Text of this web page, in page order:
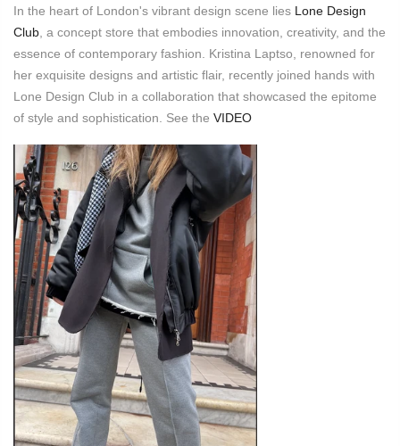
In the heart of London's vibrant design scene lies Lone Design
Club , a concept store that embodies innovation, creativity, and the
essence of contemporary fashion. Kristina Laptso, renowned for
her exquisite designs and artistic flair, recently joined hands with
Lone Design Club in a collaboration that showcased the epitome
of style and sophistication. See the VIDEO